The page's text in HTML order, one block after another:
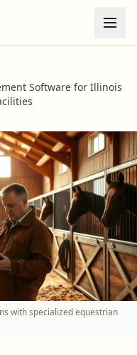
Software for Illinois
with specialized equestrian